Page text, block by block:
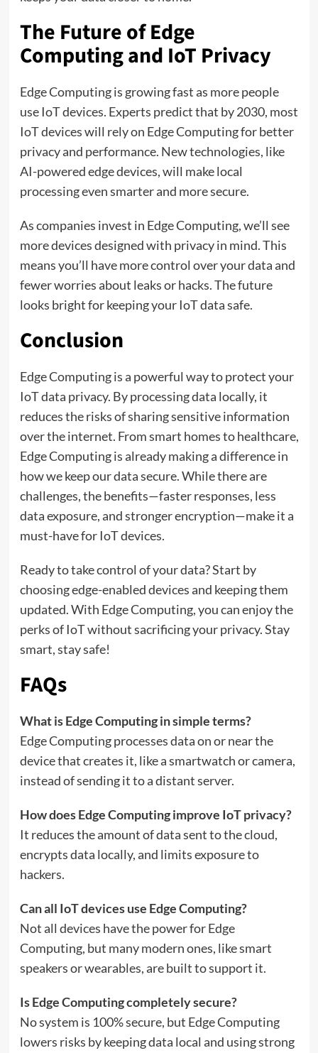
The Future of Edge
Computing and IoT Privacy
Edge Computing is growing fast as more people
use IoT devices. Experts predict that by 2030, most
IoT devices will rely on Edge Computing for better
privacy and performance. New technologies, like
AI-powered edge devices, will make local
processing even smarter and more secure.
As companies invest in Edge Computing, we’ll see
more devices designed with privacy in mind. This
means you’ll have more control over your data and
fewer worries about leaks or hacks. The future
looks bright for keeping your IoT data safe.
Conclusion
Edge Computing is a powerful way to protect your
IoT data privacy. By processing data locally, it
reduces the risks of sharing sensitive information
over the internet. From smart homes to healthcare,
Edge Computing is already making a difference in
how we keep our data secure. While there are
challenges, the benefits—faster responses, less
data exposure, and stronger encryption—make it a
must-have for IoT devices.
Ready to take control of your data? Start by
choosing edge-enabled devices and keeping them
updated. With Edge Computing, you can enjoy the
perks of IoT without sacrificing your privacy. Stay
smart, stay safe!
FAQs
What is Edge Computing in simple terms?
Edge Computing processes data on or near the
device that creates it, like a smartwatch or camera,
instead of sending it to a distant server.
How does Edge Computing improve IoT privacy?
It reduces the amount of data sent to the cloud,
encrypts data locally, and limits exposure to
hackers.
Can all IoT devices use Edge Computing?
Not all devices have the power for Edge
Computing, but many modern ones, like smart
speakers or wearables, are built to support it.
Is Edge Computing completely secure?
No system is 100% secure, but Edge Computing
lowers risks by keeping data local and using strong